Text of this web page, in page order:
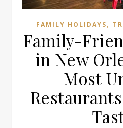
FAMILY HOLIDAYS,
Family-
in New
Most